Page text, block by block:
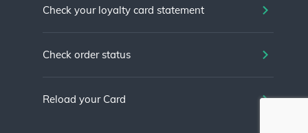
Check your loyalty card statement
Check order status
Reload your Card